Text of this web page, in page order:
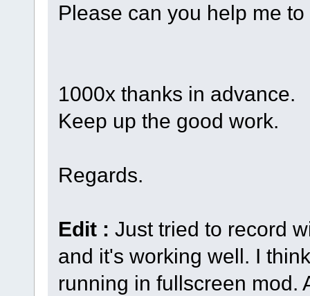
Please can you help me
1000x thanks in advance.
Keep up the good work.
Regards.
Edit : Just tried to record
and it's working well. I
running in fullscreen mod.